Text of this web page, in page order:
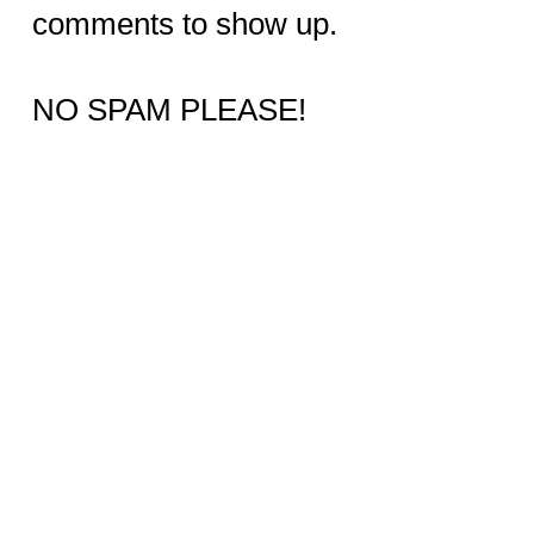
comments to show up.
NO SPAM PLEASE!